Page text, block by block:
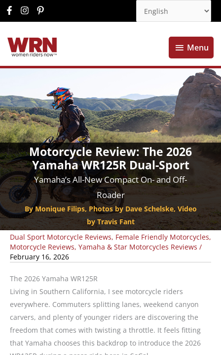
Menu
Menu
Motorcycle Review: The 2026
Yamaha WR125R Dual-Sport
Yamaha’s All-New Compact On- and Off-
Roader
By Monique Filips, Photos by Dave Schelske, Video
by Travis Fant
Dual Sport Motorcycle Reviews, Female Friendly Motorcycles,
Motorcycle Reviews, Yamaha & Star Motorcycles Reviews /
February 16, 2026
The 2026 Yamaha WR125R
Living in Southern California, I see motorcycle riders
everywhere. Commuters splitting lanes, weekend canyon
carvers, and plenty of younger riders are discovering the
freedom that comes with twisting a throttle. It feels fitting
that Yamaha chooses this backdrop to introduce the 2026